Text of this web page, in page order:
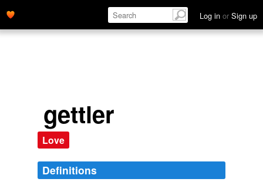
Log in or Sign up
gettler
Love
Definitions